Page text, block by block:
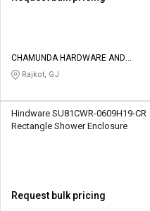
CHAMUNDA HARDWARE AND
SANATORIES
Rajkot, GJ
Hindware SU81CWR-0609H19-CR
Rectangle Shower Enclosure
Request bulk pricing